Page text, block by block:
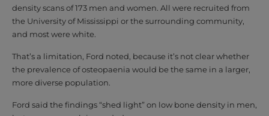
density scans of 173 men and women. All were recruited from
the University of Mississippi or the surrounding community,
and most were white.
That’s a limitation, Ford noted, because it’s not clear whether
the prevalence of osteopaenia would be the same in a larger,
more diverse population.
Ford said the findings “shed light” on low bone density in men,